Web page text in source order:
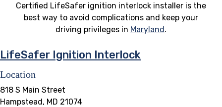
Certified LifeSafer ignition interlock installer is the
best way to avoid complications and keep your
driving privileges in Maryland.
LifeSafer Ignition Interlock
Location
818 S Main Street
Hampstead, MD 21074